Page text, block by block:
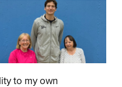
to my own